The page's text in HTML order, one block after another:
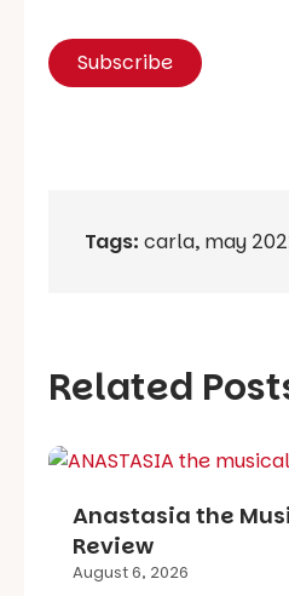
Tags: carla, may
Related
Anastasia the
Review
August 6, 2026